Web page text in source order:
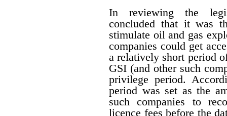
In reviewing the
concluded that it was
stimulate oil and gas
companies could get
a relatively short period
GSI (and other such
privilege period.
period was set as the
such companies to
licence fees before the